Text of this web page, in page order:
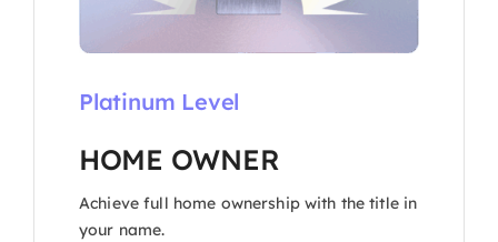
Platinum Level
HOME OWNER
Achieve full home ownership with the title in
your name.